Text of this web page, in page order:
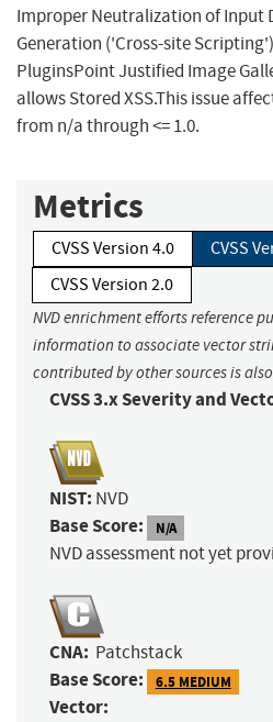
Improper Neutralization of Input
Generation ('Cross-site
PluginsPoint Justified Image
allows Stored XSS.This issue
from n/a through <= 1.0.
Metrics
CVSS Version 4.0
CVSS
CVSS Version 2.0
NVD enrichment efforts reference
information to associate vector
contributed by other sources is
CVSS 3.x Severity and
NIST: NVD
Base Score: N/A
NVD assessment not yet
CNA: Patchstack
Base Score: 6.5 MEDIUM
Vector: